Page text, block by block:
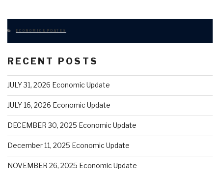
CATEGORIES
ECONOMIC UPDATES
RECENT POSTS
JULY 31, 2026 Economic Update
JULY 16, 2026 Economic Update
DECEMBER 30, 2025 Economic Update
December 11, 2025 Economic Update
NOVEMBER 26, 2025 Economic Update